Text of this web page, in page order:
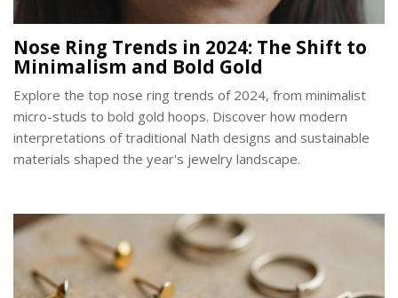
Nose Ring Trends in 2024: The Shift to
Minimalism and Bold Gold
Explore the top nose ring trends of 2024, from minimalist
micro-studs to bold gold hoops. Discover how modern
interpretations of traditional Nath designs and sustainable
materials shaped the year's jewelry landscape.